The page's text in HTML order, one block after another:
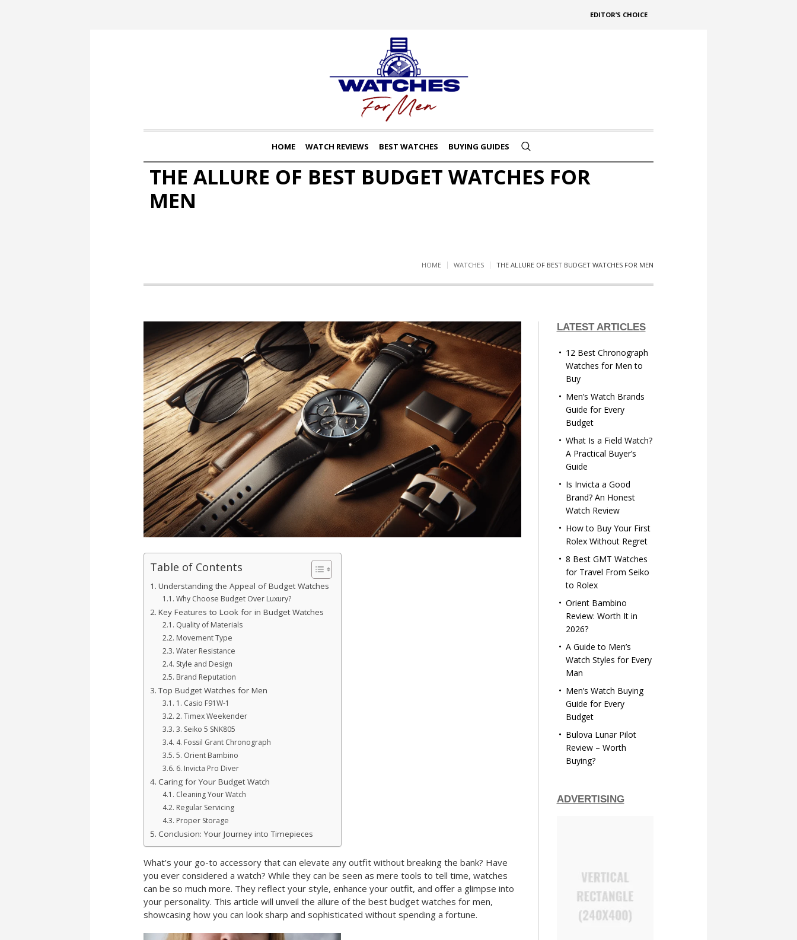
EDITOR’S CHOICE
HOME WATCH REVIEWS BEST WATCHES BUYING GUIDES
THE ALLURE OF BEST BUDGET WATCHES FOR
MEN
HOME WATCHES THE ALLURE OF BEST BUDGET WATCHES FOR MEN
Table of Contents
Understanding the Appeal of Budget Watches
Why Choose Budget Over Luxury?
Key Features to Look for in Budget Watches
Quality of Materials
Movement Type
Water Resistance
Style and Design
Brand Reputation
Top Budget Watches for Men
1. Casio F91W-1
2. Timex Weekender
3. Seiko 5 SNK805
4. Fossil Grant Chronograph
5. Orient Bambino
6. Invicta Pro Diver
Caring for Your Budget Watch
Cleaning Your Watch
Regular Servicing
Proper Storage
Conclusion: Your Journey into Timepieces
What’s your go-to accessory that can elevate any outfit without breaking the bank? Have
you ever considered a watch? While they can be seen as mere tools to tell time, watches
can be so much more. They reflect your style, enhance your outfit, and offer a glimpse into
your personality. This article will unveil the allure of the best budget watches for men,
showcasing how you can look sharp and sophisticated without spending a fortune.
LATEST ARTICLES
12 Best Chronograph
Watches for Men to
Buy
Men’s Watch Brands
Guide for Every
Budget
What Is a Field Watch?
A Practical Buyer’s
Guide
Is Invicta a Good
Brand? An Honest
Watch Review
How to Buy Your First
Rolex Without Regret
8 Best GMT Watches
for Travel From Seiko
to Rolex
Orient Bambino
Review: Worth It in
2026?
A Guide to Men’s
Watch Styles for Every
Man
Men’s Watch Buying
Guide for Every
Budget
Bulova Lunar Pilot
Review – Worth
Buying?
ADVERTISING